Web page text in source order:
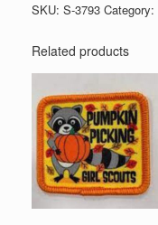
SKU: S-3793 Category:
Related products